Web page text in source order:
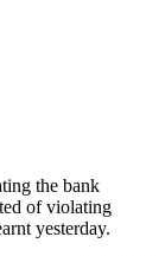
the bank
of violating
yesterday.